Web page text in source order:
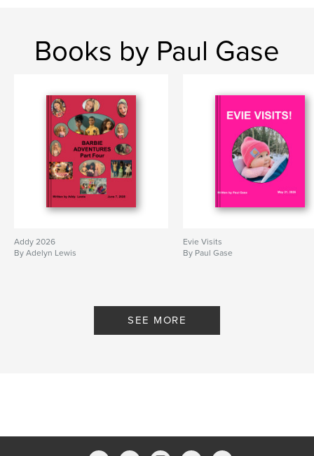
Books by Paul Gase
Addy 2026
By Adelyn Lewis
Evie Visits
By Paul Gase
SEE MORE